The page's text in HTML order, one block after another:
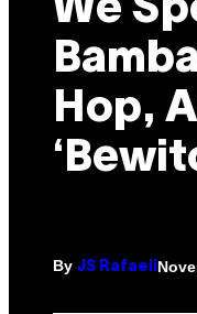
We
Hop,
By JS Rafaeli